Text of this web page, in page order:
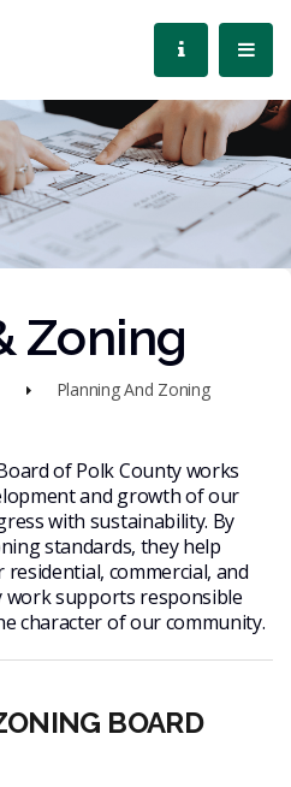
Zoning
Planning And Zoning
of Polk County works
and growth of our
with sustainability. By
standards, they help
commercial, and
work supports responsible
character of our community.
BOARD